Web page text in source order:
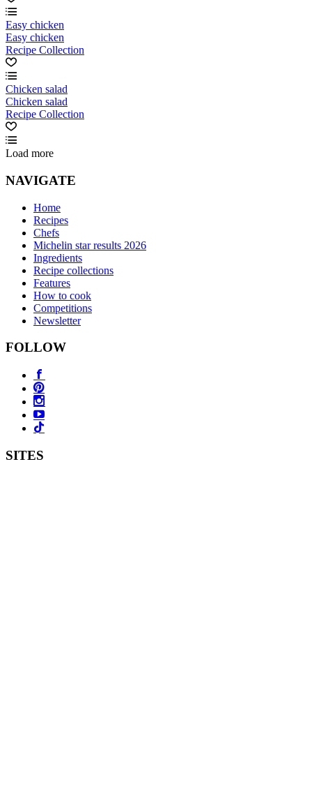
Easy chicken
Easy chicken
Recipe Collection
Chicken salad
Chicken salad
Recipe Collection
Load more
NAVIGATE
Home
Recipes
Chefs
Michelin star results 2026
Ingredients
Recipe collections
Features
How to cook
Competitions
Newsletter
FOLLOW
SITES